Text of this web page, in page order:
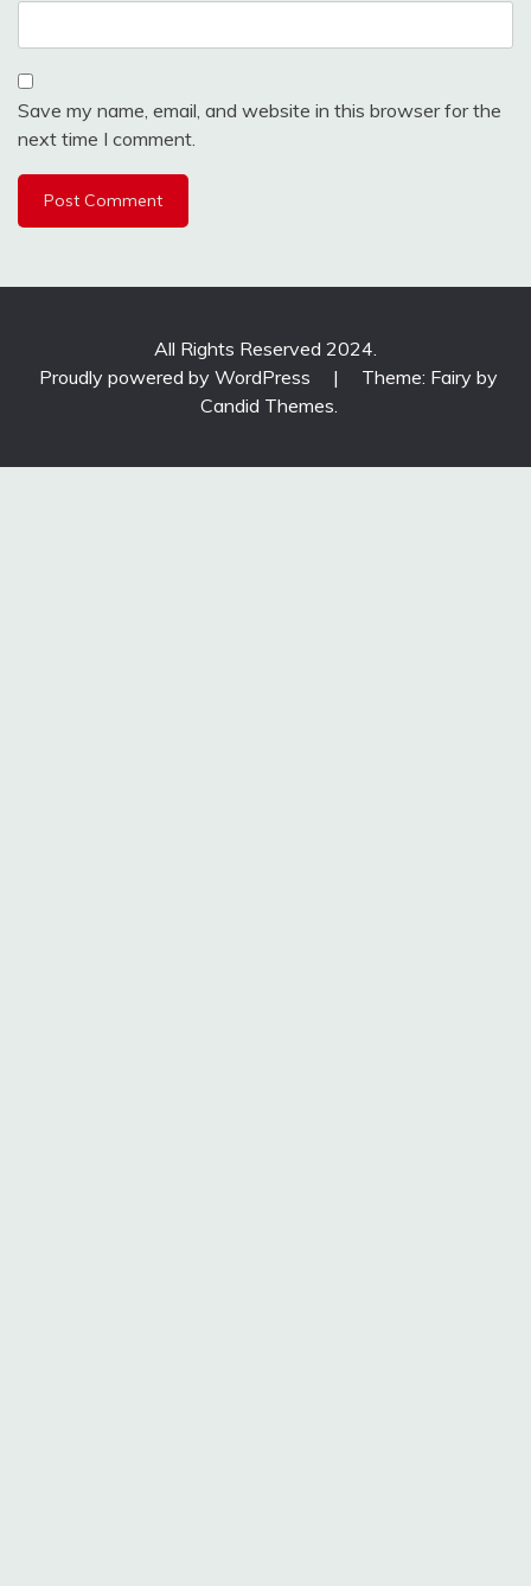
Save my name, email, and website in this browser for the
next time I comment.
All Rights Reserved 2024.
Proudly powered by WordPress
|
Theme: Fairy by
Candid Themes.